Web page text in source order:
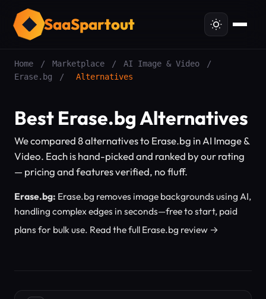
SaaSpartout
Home / Marketplace / AI Image & Video
/
Erase.bg
/ Alternatives
Best Erase.bg Alternatives
We compared 8 alternatives to Erase.bg in AI Image &
Video. Each is hand-picked and ranked by our rating
— pricing and features verified, no fluff.
Erase.bg: Erase.bg removes image backgrounds using AI,
handling complex edges in seconds—free to start, paid
plans for bulk use. Read the full Erase.bg review →